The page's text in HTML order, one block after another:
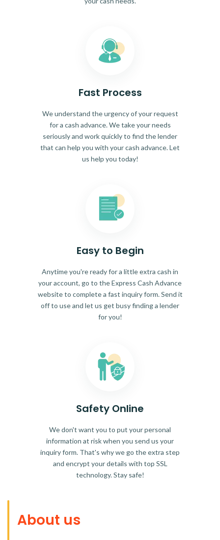
Fast Process
We understand the urgency of your request
for a cash advance. We take your needs
seriously and work quickly to find the lender
that can help you with your cash advance. Let
us help you today!
Easy to Begin
Anytime you're ready for a little extra cash in
your account, go to the Express Cash Advance
website to complete a fast inquiry form. Send it
off to use and let us get busy finding a lender
for you!
Safety Online
We don't want you to put your personal
information at risk when you send us your
inquiry form. That's why we go the extra step
and encrypt your details with top SSL
technology. Stay safe!
About us